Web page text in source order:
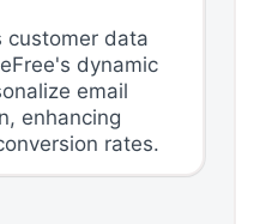
customer data
dynamic
email
enhancing
rates.